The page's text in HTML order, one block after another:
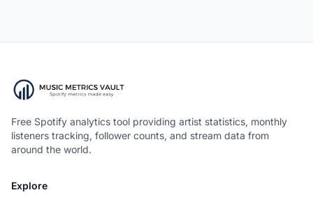
Free Spotify analytics tool providing artist statistics, monthly
listeners tracking, follower counts, and stream data from
around the world.
Explore